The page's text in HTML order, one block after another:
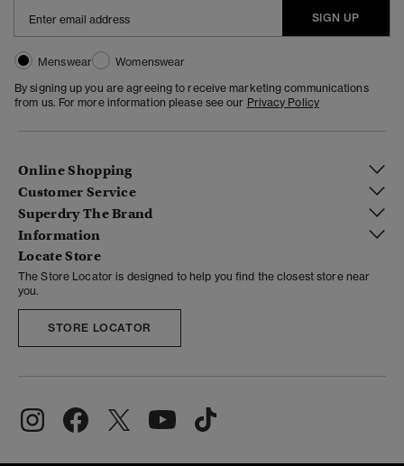
SIGN UP
Menswear
Womenswear
By signing up you are agreeing to receive marketing communications
from us. For more information please see our Privacy Policy
Online Shopping
Customer Service
Superdry The Brand
Information
Locate Store
The Store Locator is designed to help you find the closest store near
you.
STORE LOCATOR